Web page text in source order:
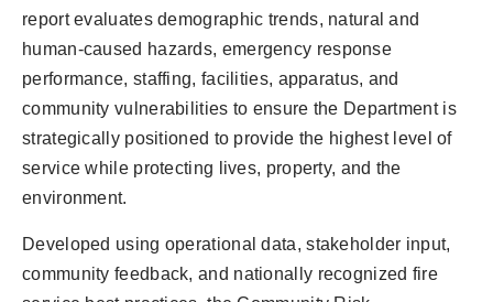
report evaluates demographic trends, natural and
human-caused hazards, emergency response
performance, staffing, facilities, apparatus, and
community vulnerabilities to ensure the Department is
strategically positioned to provide the highest level of
service while protecting lives, property, and the
environment.
Developed using operational data, stakeholder input,
community feedback, and nationally recognized fire